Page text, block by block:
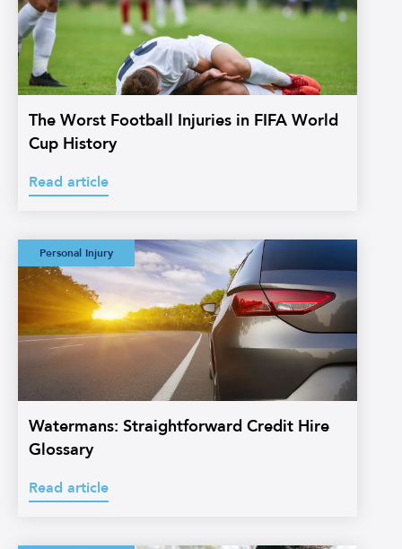
The Worst Football Injuries in FIFA World
Cup History
Read article
Personal Injury
Watermans:
Straightforward
Credit Hire
Glossary
Watermans: Straightforward Credit Hire
Glossary
Read article